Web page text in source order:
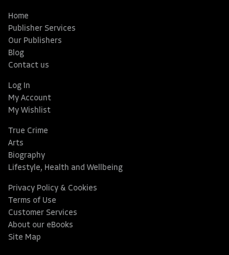
Home
Publisher Services
Our Publishers
Blog
Contact us
Log In
My Account
My Wishlist
True Crime
Arts
Biography
Lifestyle, Health and Wellbeing
Privacy Policy & Cookies
Terms of Use
Customer Services
About our eBooks
Site Map